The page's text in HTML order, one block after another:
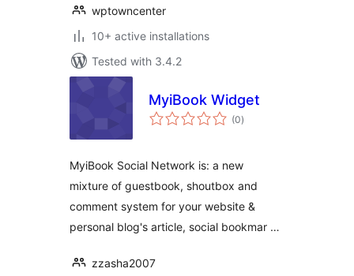
wptowncenter
10+ active installations
Tested with 3.4.2
MyiBook Widget
(0total
ratings
)
MyiBook Social Network is: a new
mixture of guestbook, shoutbox and
comment system for your website &
personal blog's article, social bookmar …
zzasha2007